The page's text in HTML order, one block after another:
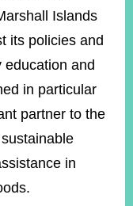
Islands
its policies and
education and
in particular
partner to the
in